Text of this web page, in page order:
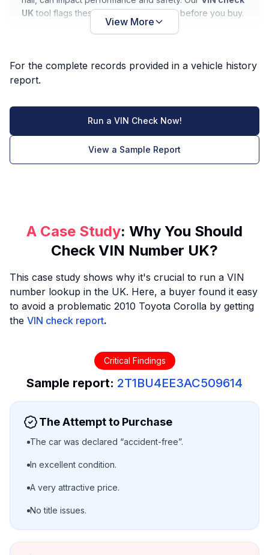
UKtool flags these issues so you know before you buy.
View More
For the complete records provided in a vehicle history
report.
Run a VIN Check Now!
View a Sample Report
A Case Study: Why You Should
Check VIN Number UK?
This case study shows why it's crucial to run a VIN
number lookup in the UK. Here, a buyer found it easy
to avoid a problematic 2010 Toyota Corolla by getting
the VIN check report.
Sample report: 2T1BU4EE3AC509614
Critical Findings
The Attempt to Purchase
The car was declared “accident-free”.
In excellent condition.
A very attractive price.
No title issues.